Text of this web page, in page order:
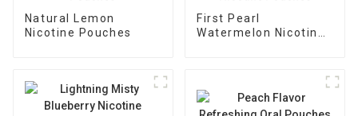
Natural Lemon
Nicotine Pouches
First Pearl
Watermelon Nicotine